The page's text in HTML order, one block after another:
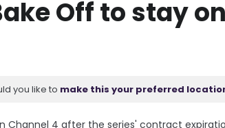
Off to stay on
you like to make this your preferred
Channel 4 after the series' contract